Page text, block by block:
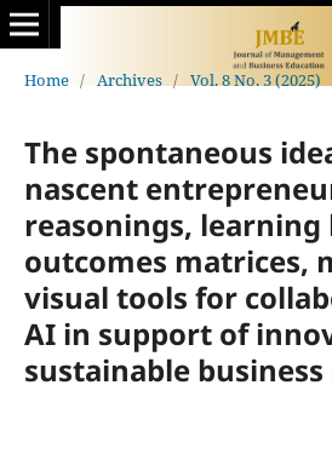
Home / Archives / Vol. 8 No. 3 (2025)
The spontaneous
nascent
reasonings, learning
outcomes matrices,
visual tools for
AI in support of
sustainable